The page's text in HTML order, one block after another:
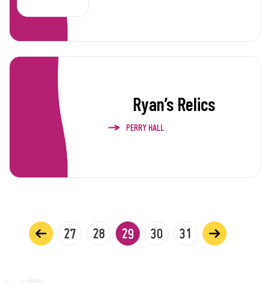
Ryan’s Relics
PERRY HALL
27 28 29 30 31